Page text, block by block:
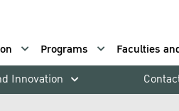
Programs
Faculties
Innovation